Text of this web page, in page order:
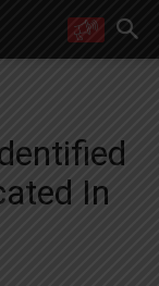
Privacy Policy pageIn